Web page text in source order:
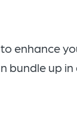
enhance
bundle up